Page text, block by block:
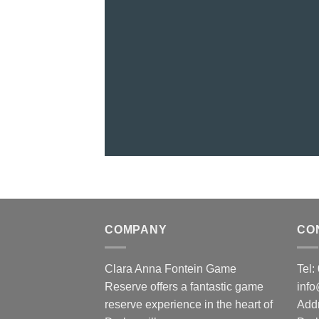
COMPANY
Clara Anna Fontein Game
Reserve offers a fantastic game
reserve experience in the heart of
Tel: